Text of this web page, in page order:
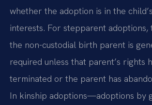
whether the adoption is in the
interests. For stepparent adoptions,
the non-custodial birth parent is
required unless that parent’s rights
terminated or the parent has
In kinship adoptions—adoptions by